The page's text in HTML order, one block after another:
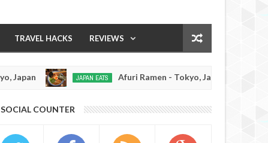
TRAVEL HACKS REVIEWS
0
JAPAN EATS Afuri Ramen - Tokyo, Japan
20160
RAMEN REVIEW
SOCIAL COUNTER